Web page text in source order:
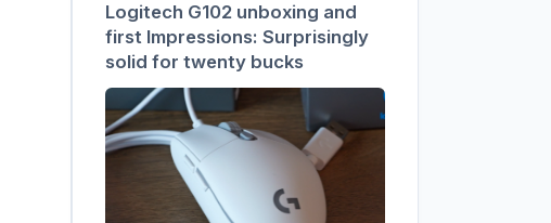
Logitech G102 unboxing and
first Impressions: Surprisingly
solid for twenty bucks